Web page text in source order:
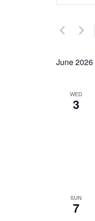
and
Keyword.
Search
Events
Keyword.
June 2026
WED
3
SUN
7